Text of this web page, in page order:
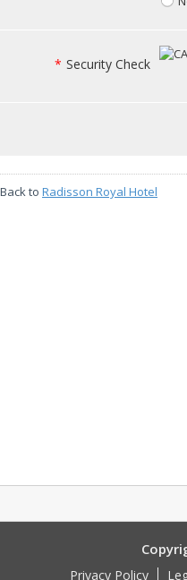
* Security Check
Back to Radisson Royal Hotel
Privacy Policy